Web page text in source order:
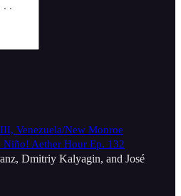
Venezuela/New Monroe
Aether Hour Ep. 132
, Dmitriy Kalyagin, and José